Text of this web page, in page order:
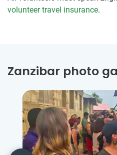
volunteer travel insurance.
Zanzibar photo